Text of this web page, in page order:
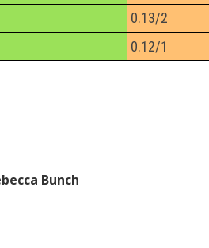
0.13/2
0.12/1
Bunch